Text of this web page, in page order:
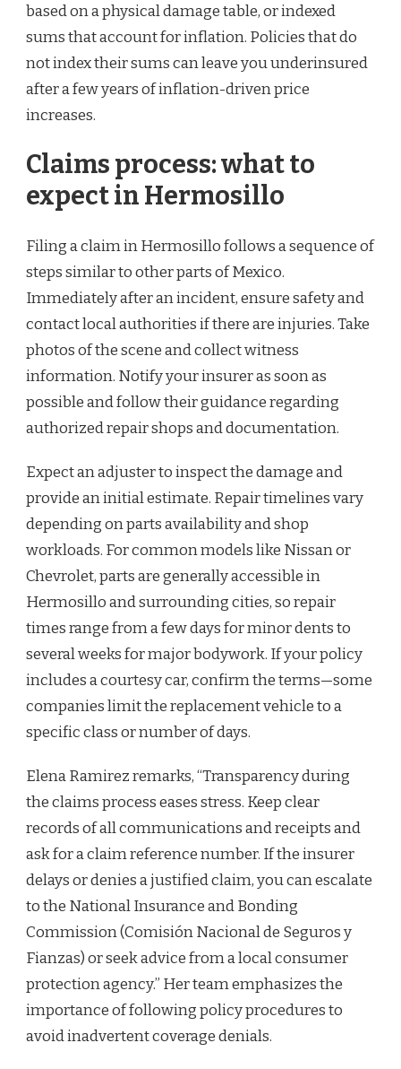
based on a physical damage table, or indexed
sums that account for inflation. Policies that do
not index their sums can leave you underinsured
after a few years of inflation-driven price
increases.
Claims process: what to
expect in Hermosillo
Filing a claim in Hermosillo follows a sequence of
steps similar to other parts of Mexico.
Immediately after an incident, ensure safety and
contact local authorities if there are injuries. Take
photos of the scene and collect witness
information. Notify your insurer as soon as
possible and follow their guidance regarding
authorized repair shops and documentation.
Expect an adjuster to inspect the damage and
provide an initial estimate. Repair timelines vary
depending on parts availability and shop
workloads. For common models like Nissan or
Chevrolet, parts are generally accessible in
Hermosillo and surrounding cities, so repair
times range from a few days for minor dents to
several weeks for major bodywork. If your policy
includes a courtesy car, confirm the terms—some
companies limit the replacement vehicle to a
specific class or number of days.
Elena Ramirez remarks, “Transparency during
the claims process eases stress. Keep clear
records of all communications and receipts and
ask for a claim reference number. If the insurer
delays or denies a justified claim, you can escalate
to the National Insurance and Bonding
Commission (Comisión Nacional de Seguros y
Fianzas) or seek advice from a local consumer
protection agency.” Her team emphasizes the
importance of following policy procedures to
avoid inadvertent coverage denials.